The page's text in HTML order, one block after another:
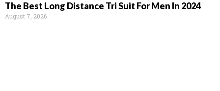
The Best Long Distance Tri Suit For Men In 2024
August 7, 2026